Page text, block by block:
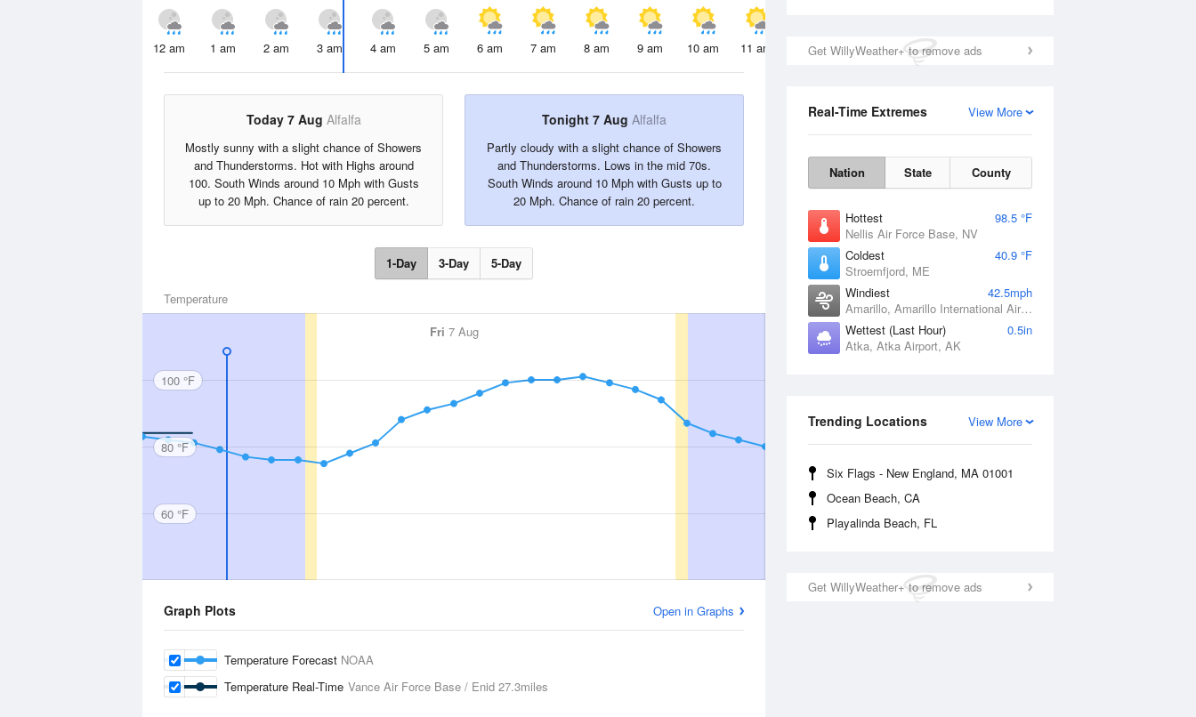
Get WillyWeather+ to remove ads
View More
Real-Time Extremes
Nation State County
Hottest
98.5 °F
Nellis Air Force Base, NV
Coldest
40.9 °F
Stroemfjord, ME
Windiest
42.5mph
Amarillo, Amarillo International Airport, TX
Wettest (Last Hour)
0.5in
Atka, Atka Airport, AK
View More
Trending Locations
Six Flags - New England, MA 01001
Ocean Beach, CA
Playalinda Beach, FL
Get WillyWeather+ to remove ads
12 am 1 am 2 am 3 am 4 am 5 am 6 am 7 am 8 am 9 am 10 am 11 am 12 pm 1 pm 2 pm 3 pm 4 pm
Today 7 Aug Alfalfa
Mostly sunny with a slight chance of Showers
and Thunderstorms. Hot with Highs around
100. South Winds around 10 Mph with Gusts
up to 20 Mph. Chance of rain 20 percent.
Tonight 7 Aug Alfalfa
Partly cloudy with a slight chance of Showers
and Thunderstorms. Lows in the mid 70s.
South Winds around 10 Mph with Gusts up to
20 Mph. Chance of rain 20 percent.
1-Day 3-Day 5-Day
Temperature
Fri 7 Aug
100 °F
80 °F
60 °F
Graph Plots Open in Graphs
Temperature Forecast NOAA
Temperature Real-Time Vance Air Force Base / Enid 27.3miles